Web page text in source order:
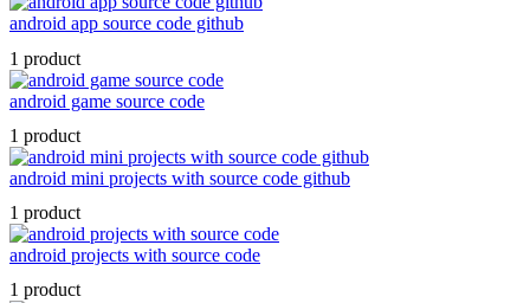
android app source code github
1 product
android game source code
1 product
android mini projects with source code github
1 product
android projects with source code
1 product